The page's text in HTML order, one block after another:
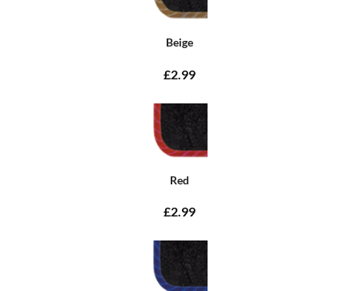
Beige
£2.99
Red
£2.99